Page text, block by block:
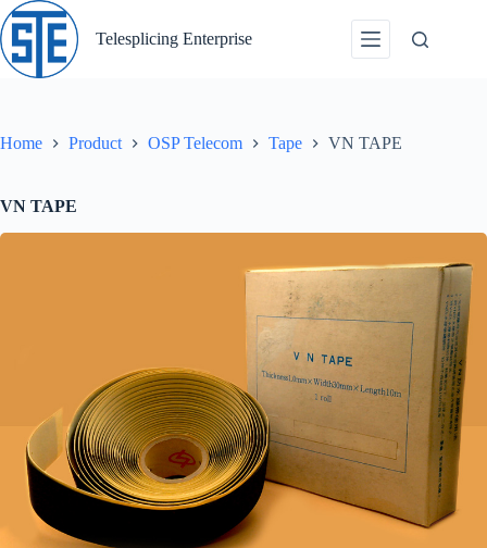
Skip
to
content
Telesplicing Enterprise
Home Product OSP Telecom Tape VN TAPE
VN TAPE